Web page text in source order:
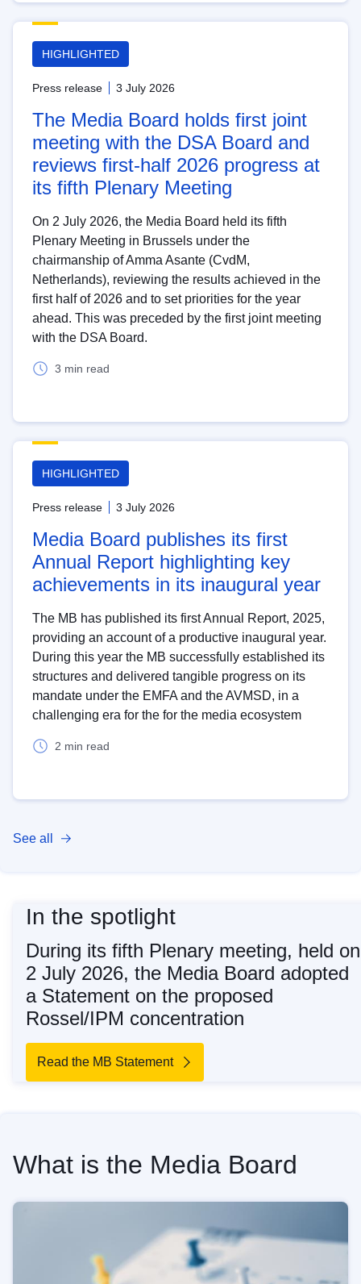
HIGHLIGHTED
Press release 3 July 2026
The Media Board holds first joint
meeting with the DSA Board and
reviews first-half 2026 progress at
its fifth Plenary Meeting
On 2 July 2026, the Media Board held its fifth
Plenary Meeting in Brussels under the
chairmanship of Amma Asante (CvdM,
Netherlands), reviewing the results achieved in the
first half of 2026 and to set priorities for the year
ahead. This was preceded by the first joint meeting
with the DSA Board.
3 min read
HIGHLIGHTED
Press release 3 July 2026
Media Board publishes its first
Annual Report highlighting key
achievements in its inaugural year
The MB has published its first Annual Report, 2025,
providing an account of a productive inaugural year.
During this year the MB successfully established its
structures and delivered tangible progress on its
mandate under the EMFA and the AVMSD, in a
challenging era for the for the media ecosystem
2 min read
See all
In the spotlight
During its fifth Plenary meeting, held on
2 July 2026, the Media Board adopted
a Statement on the proposed
Rossel/IPM concentration
Read the MB Statement
What is the Media Board